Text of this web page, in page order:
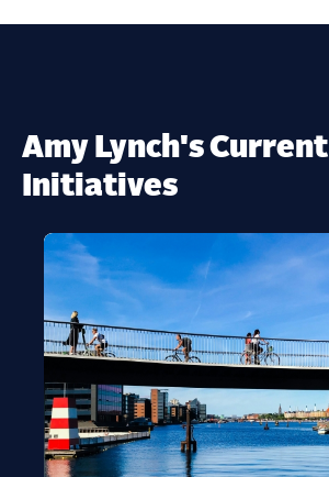
Amy Lynch's Current
Initiatives